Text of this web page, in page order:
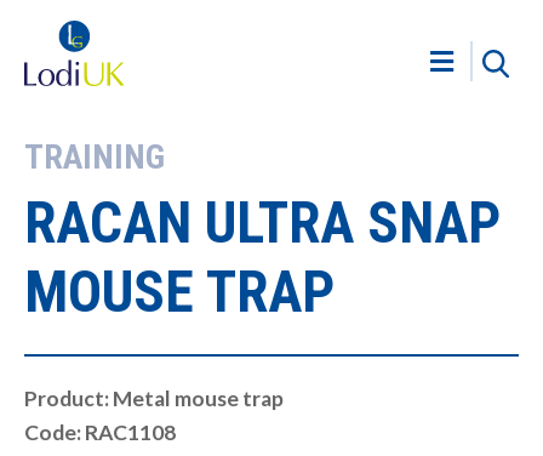
TRAINING
RACAN ULTRA SNAP
MOUSE TRAP
Product: Metal mouse trap
Code: RAC1108